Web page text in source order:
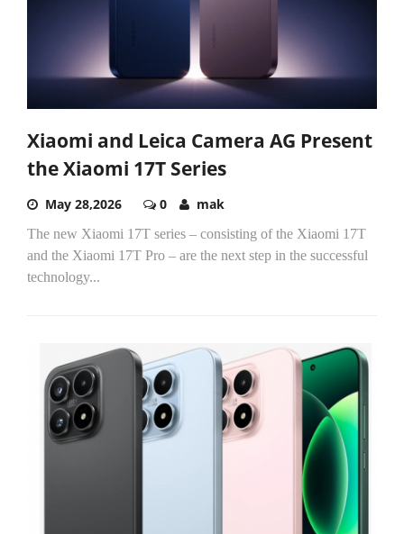
Xiaomi and Leica Camera AG Present
the Xiaomi 17T Series
May 28,2026 0 mak
The new Xiaomi 17T series – consisting of the Xiaomi 17T
and the Xiaomi 17T Pro – are the next step in the successful
technology...